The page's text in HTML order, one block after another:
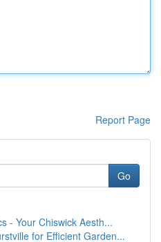
Report Page
Go
- Your Chiswick Aesth...
for Efficient Garden...